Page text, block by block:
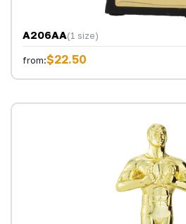
A206AA(1 size)
from:$22.50